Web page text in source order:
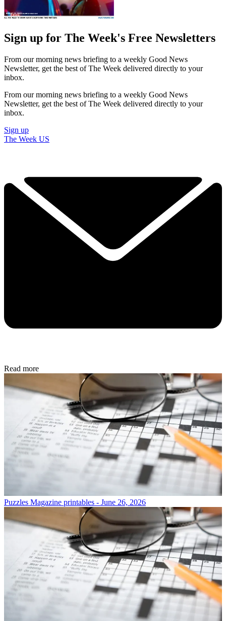
Sign up for The Week's Free Newsletters
From our morning news briefing to a weekly Good News
Newsletter, get the best of The Week delivered directly to your
inbox.
From our morning news briefing to a weekly Good News
Newsletter, get the best of The Week delivered directly to your
inbox.
Sign up
The Week US
Read more
Puzzles Magazine printables - June 26, 2026